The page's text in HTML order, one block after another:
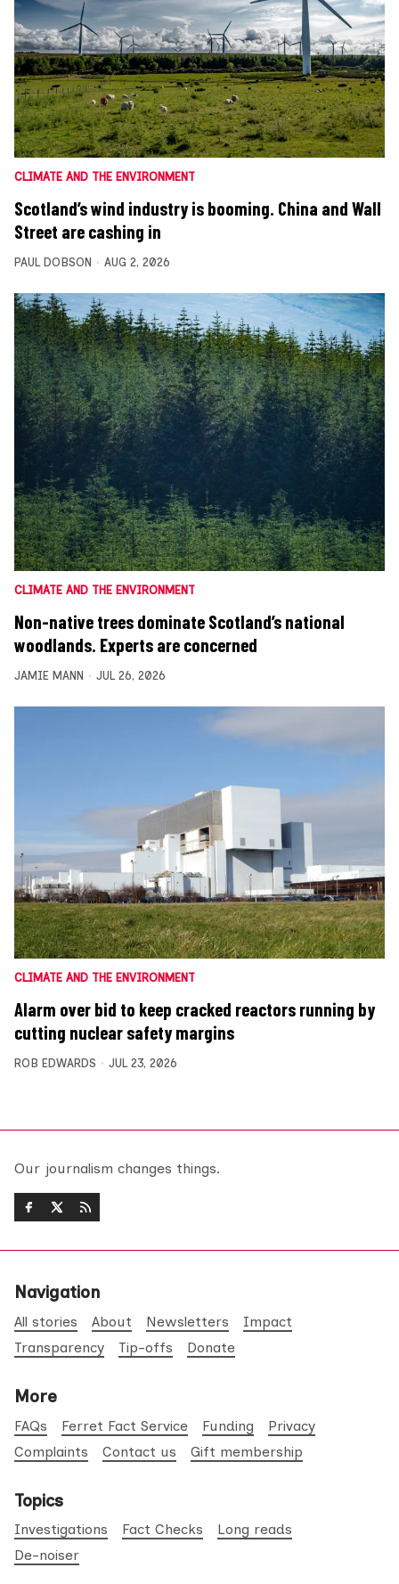
CLIMATE AND THE ENVIRONMENT
Scotland’s wind industry is booming. China and Wall
Street are cashing in
PAUL DOBSON AUG 2, 2026
CLIMATE AND THE ENVIRONMENT
Non-native trees dominate Scotland’s national
woodlands. Experts are concerned
JAMIE MANN JUL 26, 2026
CLIMATE AND THE ENVIRONMENT
Alarm over bid to keep cracked reactors running by
cutting nuclear safety margins
ROB EDWARDS JUL 23, 2026
Our journalism changes things.
Navigation
All stories About Newsletters
Impact
Transparency
Tip-offs Donate
More
FAQs Ferret Fact Service Funding
Privacy
Complaints
Contact us Gift membership
Topics
Investigations Fact Checks
Long reads
De-noiser